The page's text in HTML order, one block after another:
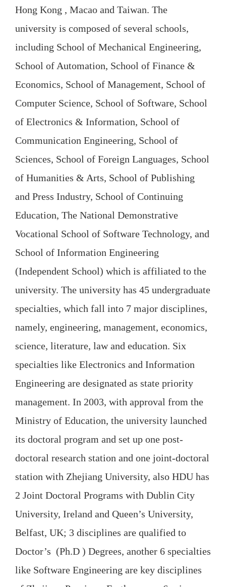
Hong Kong , Macao and Taiwan. The
university is composed of several schools,
including School of Mechanical Engineering,
School of Automation, School of Finance &
Economics, School of Management, School of
Computer Science, School of Software, School
of Electronics & Information, School of
Communication Engineering, School of
Sciences, School of Foreign Languages, School
of Humanities & Arts, School of Publishing
and Press Industry, School of Continuing
Education, The National Demonstrative
Vocational School of Software Technology, and
School of Information Engineering
(Independent School) which is affiliated to the
university. The university has 45 undergraduate
specialties, which fall into 7 major disciplines,
namely, engineering, management, economics,
science, literature, law and education. Six
specialties like Electronics and Information
Engineering are designated as state priority
management. In 2003, with approval from the
Ministry of Education, the university launched
its doctoral program and set up one post-
doctoral research station and one joint-doctoral
station with Zhejiang University, also HDU has
2 Joint Doctoral Programs with Dublin City
University, Ireland and Queen’s University,
Belfast, UK; 3 disciplines are qualified to
Doctor’s (Ph.D ) Degrees, another 6 specialties
like Software Engineering are key disciplines